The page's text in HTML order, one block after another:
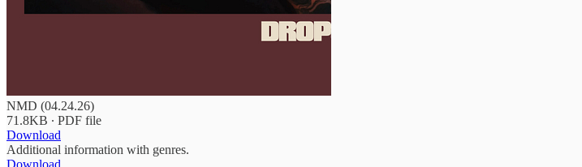
NMD (04.24.26)
71.8KB ∙ PDF file
Download
Additional information with genres.
Download